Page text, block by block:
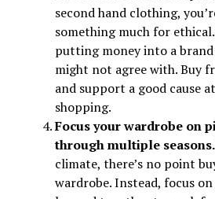
second hand clothing,
something much for
putting money into a
might not agree with. Buy
and support a good cause
shopping.
Focus your wardrobe on
through multiple seasons.
climate, there’s no point
wardrobe. Instead, focus